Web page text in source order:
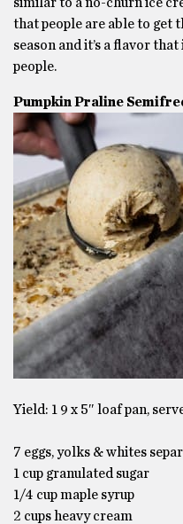
that people are able to get
season and it’s a flavor
people.
Pumpkin Praline
Yield: 1 9 x 5″ loaf pan,
7 eggs, yolks & whites
1 cup granulated sugar
1/4 cup maple syrup
2 cups heavy cream